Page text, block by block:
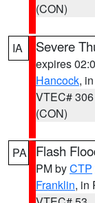
(CON)
IA Severe
expires
Hancock,
VTEC# 306
(CON)
PA Flash
PM byCTP
Franklin, in